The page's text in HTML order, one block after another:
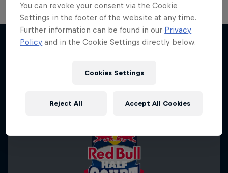
More like this
You can revoke your consent via the Cookie
Settings in the footer of the website at any time.
Further information can be found in our Privacy
Policy and in the Cookie Settings directly below.
Cookies Settings
Reject All Accept All Cookies